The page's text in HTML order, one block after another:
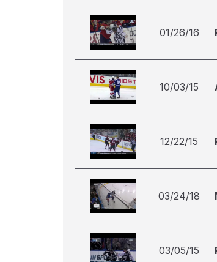
01/26/16
10/03/15
12/22/15
03/24/18
03/05/15